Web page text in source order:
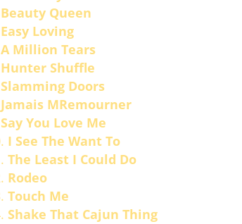
Beauty Queen
Easy Loving
A Million Tears
Hunter Shuffle
Slamming Doors
Jamais MRemourner
Say You Love Me
I See The Want To
The Least I Could Do
Rodeo
Touch Me
Shake That Cajun Thing